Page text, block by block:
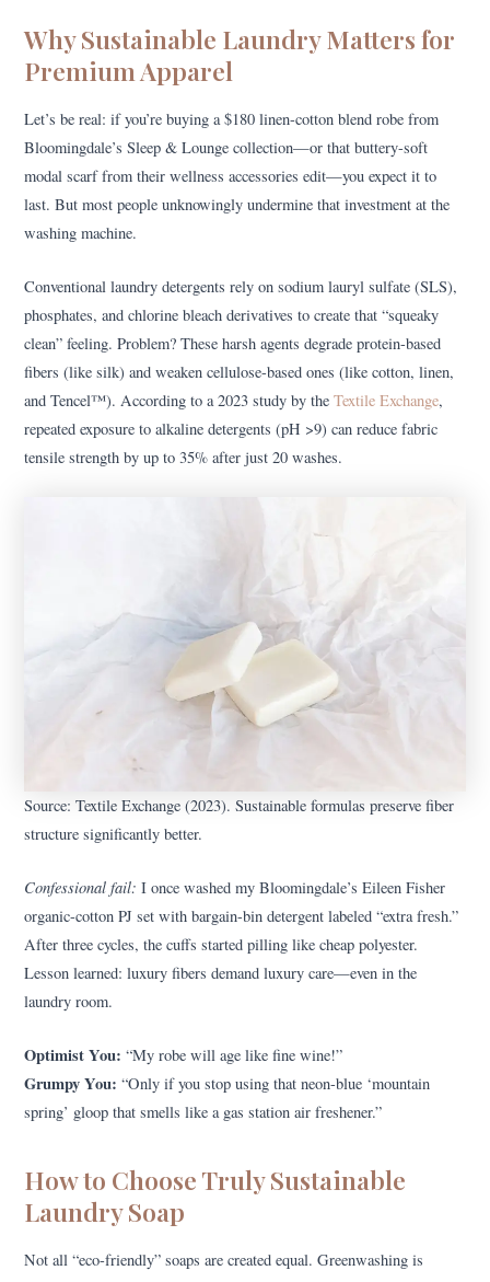
Why Sustainable Laundry Matters for
Premium Apparel
Let’s be real: if you’re buying a $180 linen-cotton blend robe from
Bloomingdale’s Sleep & Lounge collection—or that buttery-soft
modal scarf from their wellness accessories edit—you expect it to
last. But most people unknowingly undermine that investment at the
washing machine.
Conventional laundry detergents rely on sodium lauryl sulfate (SLS),
phosphates, and chlorine bleach derivatives to create that “squeaky
clean” feeling. Problem? These harsh agents degrade protein-based
fibers (like silk) and weaken cellulose-based ones (like cotton, linen,
and Tencel™). According to a 2023 study by theTextile Exchange,
repeated exposure to alkaline detergents (pH >9) can reduce fabric
tensile strength by up to 35% after just 20 washes.
Source: Textile Exchange (2023). Sustainable formulas preserve fiber
structure significantly better.
Confessional fail: I once washed my Bloomingdale’s Eileen Fisher
organic-cotton PJ set with bargain-bin detergent labeled “extra fresh.”
After three cycles, the cuffs started pilling like cheap polyester.
Lesson learned: luxury fibers demand luxury care—even in the
laundry room.
Optimist You: “My robe will age like fine wine!”
Grumpy You: “Only if you stop using that neon-blue ‘mountain
spring’ gloop that smells like a gas station air freshener.”
How to Choose Truly Sustainable
Laundry Soap
Not all “eco-friendly” soaps are created equal. Greenwashing is